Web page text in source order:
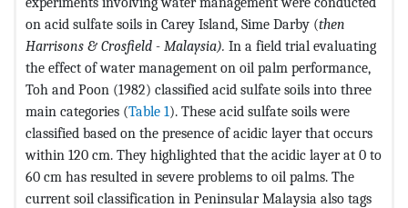
on acid sulfate soils in Carey Island, Sime Darby (then
Harrisons & Crosfield - Malaysia). In a field trial evaluating
the effect of water management on oil palm performance,
Toh and Poon (1982) classified acid sulfate soils into three
main categories (Table 1). These acid sulfate soils were
classified based on the presence of acidic layer that occurs
within 120 cm. They highlighted that the acidic layer at 0 to
60 cm has resulted in severe problems to oil palms. The
current soil classification in Peninsular Malaysia also tags